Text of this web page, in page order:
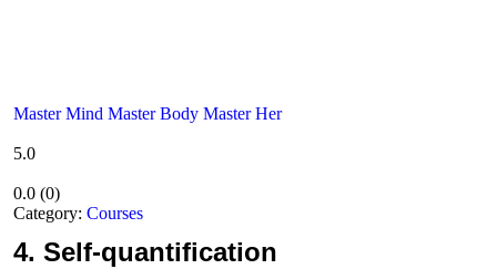
Master Mind Master Body Master Her
5.0
0.0 (0)
Category: Courses
4. Self-quantification